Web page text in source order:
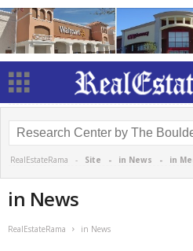
RealEstateRama - Site - in News - in
in News
RealEstateRama in News